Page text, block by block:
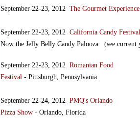
September 22-23, 2012The Gourmet Experience
September 22-23, 2012California Candy Festival
Now the Jelly Belly Candy Palooza. (see current
September 22-23, 2012Romanian Food
Festival - Pittsburgh, Pennsylvania
September 22-24, 2012PMQ's Orlando
Pizza Show - Orlando, Florida